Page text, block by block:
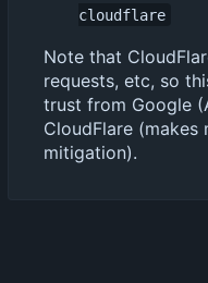
cloudflare
Note that
requests, etc, so
trust from Google
CloudFlare (makes
mitigation).